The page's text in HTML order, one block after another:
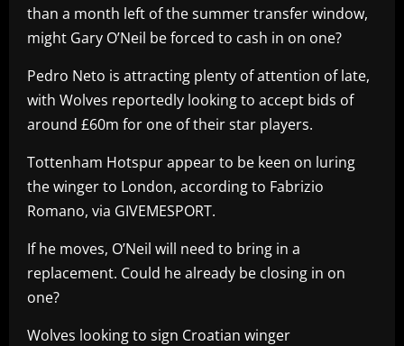
than a month left of the summer transfer window,
might Gary O’Neil be forced to cash in on one?
Pedro Neto is attracting plenty of attention of late,
with Wolves reportedly looking to accept bids of
around £60m for one of their star players.
Tottenham Hotspur appear to be keen on luring
the winger to London, according to Fabrizio
Romano, via GIVEMESPORT.
If he moves, O’Neil will need to bring in a
replacement. Could he already be closing in on
one?
Wolves looking to sign Croatian winger